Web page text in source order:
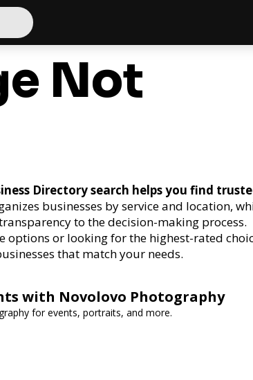
Not
Directory search helps you find
businesses by service and location,
to the decision-making process.
options or looking for the highest-rated
that match your needs.
with Novolovo Photography
for events, portraits, and more.